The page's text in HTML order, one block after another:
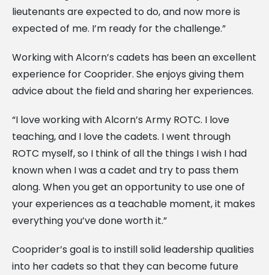
lieutenants are expected to do, and now more is
expected of me. I’m ready for the challenge.”
Working with Alcorn’s cadets has been an excellent
experience for Cooprider. She enjoys giving them
advice about the field and sharing her experiences.
“I love working with Alcorn’s Army ROTC. I love
teaching, and I love the cadets. I went through
ROTC myself, so I think of all the things I wish I had
known when I was a cadet and try to pass them
along. When you get an opportunity to use one of
your experiences as a teachable moment, it makes
everything you’ve done worth it.”
Cooprider’s goal is to instill solid leadership qualities
into her cadets so that they can become future